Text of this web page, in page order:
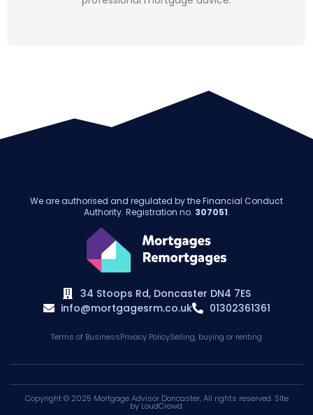
We are authorised and regulated by the Financial Conduct
Authority. Registration no. 307051.
34 Stoops Rd, Doncaster DN4 7ES
info@mortgagesrm.co.uk
01302361361
Terms of BusinessPrivacy PolicySelling, buying or renting
Copyright © 2025 Mortgage Advisor Doncaster, All rights reserved. SIte
by LoudCrowd.